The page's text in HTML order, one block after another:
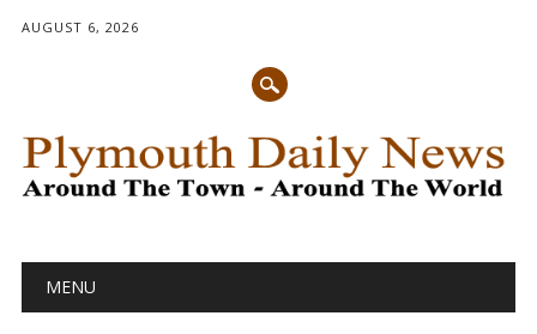
AUGUST 6, 2026
Main menu
MENU